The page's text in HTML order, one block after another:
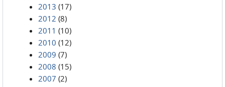
2013 (17)
2012 (8)
2011 (10)
2010 (12)
2009 (7)
2008 (15)
2007 (2)